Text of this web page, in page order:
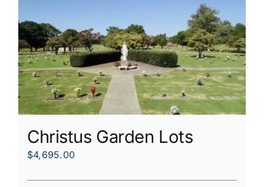
Christus Garden Lots
$4,695.00